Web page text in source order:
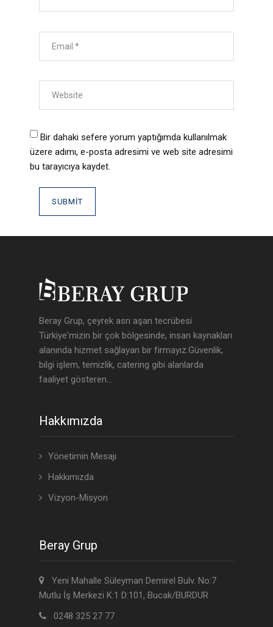
Bir dahaki sefere yorum yaptığımda kullanılmak
üzere adımı, e-posta adresimi ve web site adresimi
bu tarayıcıya kaydet.
Beray Grup, çeyrek asrı aşan tecrübesi
Türkiye'mizin bir çok bölgesinde, insan kaynakları
alanında hizmet sağlayan bir firmayız.Güvenlik,
bilgi işlem, temizlik, catering gibi alanlarda
faaliyet gösteren...
Hakkımızda
Yönetimin Mesajı
Hakkımızda
Vizyon-Misyon
Beray Grup
Yeni Mahalle Süleyman Demirel Bulv. No:7
Mutlu İş Merkezi K:1 D:101, Bucak/BURDUR
0248 325 27 77